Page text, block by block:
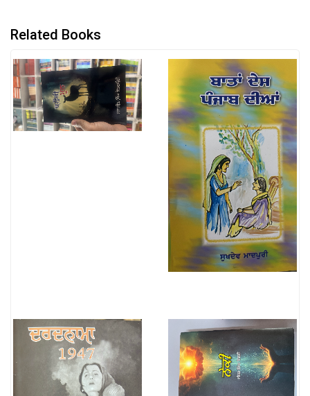
Related Books